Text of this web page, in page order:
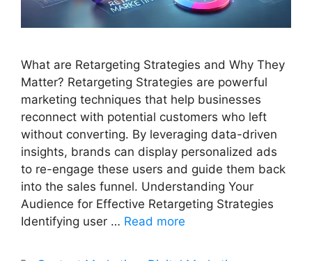
What are Retargeting Strategies and Why They
Matter? Retargeting Strategies are powerful
marketing techniques that help businesses
reconnect with potential customers who left
without converting. By leveraging data-driven
insights, brands can display personalized ads
to re-engage these users and guide them back
into the sales funnel. Understanding Your
Audience for Effective Retargeting Strategies
Identifying user … Read more